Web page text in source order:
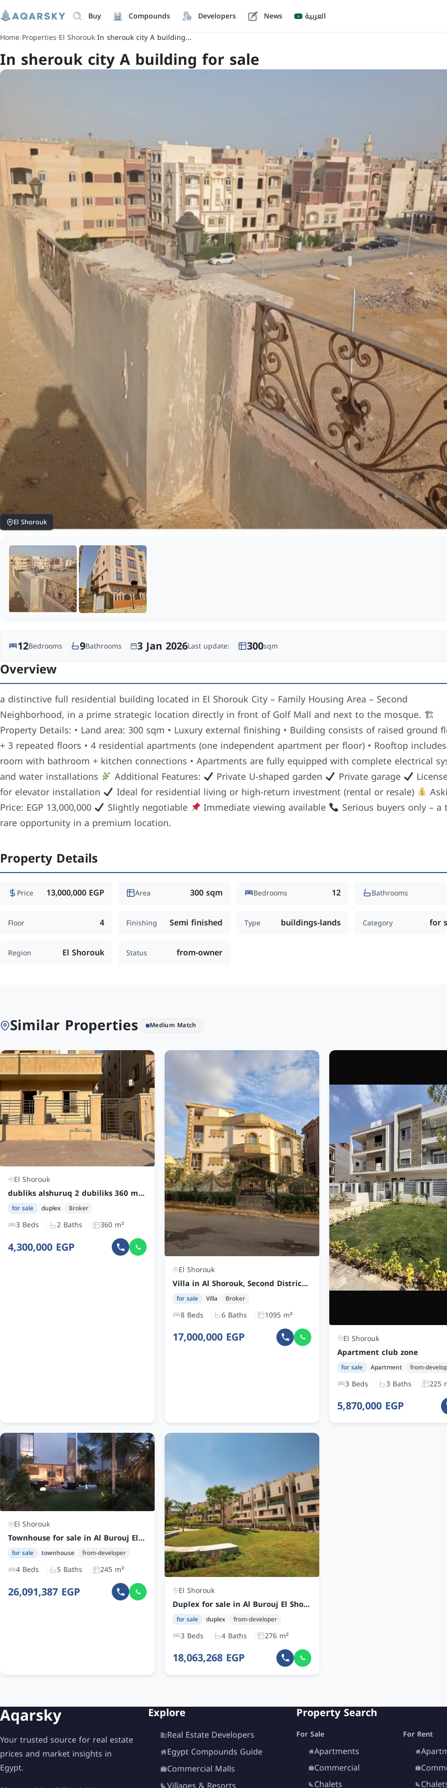
Buy Compounds Developers News
العربية
Home/Properties/El Shorouk/In sherouk city A building...
In sherouk city A building for sale
El Shorouk
12Bedrooms 9Bathrooms 3 Jan 2026Last update: 300sqm
Overview
a distinctive full residential building located in El Shorouk City – Family Housing Area – Second
Neighborhood, in a prime strategic location directly in front of Golf Mall and next to the mosque. 🏗
Property Details: • Land area: 300 sqm • Luxury external finishing • Building consists of raised ground
+ 3 repeated floors • 4 residential apartments (one independent apartment per floor) • Rooftop
room with bathroom + kitchen connections • Apartments are fully equipped with complete electrical
and water installations
Additional Features: Private U-shaped garden Private garage
for elevator installation
Ideal for residential living or high-return investment (rental or resale)
Price: EGP 13,000,000
Slightly negotiable Immediate viewing available
Serious buyers only – a
rare opportunity in a premium location.
Property Details
Price 13,000,000 EGP Area 300 sqm Bedrooms 12 Bathrooms
Floor 4 Finishing Semi finished Type buildings-lands Category for
Region El Shorouk Status from-owner
Similar Properties Medium Match
El Shorouk
dubliks alshuruq 2 dubiliks 360 mi² nisf tashtib
for sale duplex Broker
3 Beds 2 Baths 360 m²
4,300,000 EGP
El Shorouk
Villa in Al Shorouk, Second District West
for sale Villa Broker
8 Beds 6 Baths 1095 m²
17,000,000 EGP El Shorouk
Apartment club zone
for sale Apartment from-
3 Beds 3 Baths 225
5,870,000 EGP
El Shorouk
Townhouse for sale in Al Burouj El Shorouk | 4 Bedrooms Fully Finished at an Attractive Price
for sale townhouse from-developer
4 Beds 5 Baths 245 m²
26,091,387 EGP El Shorouk
Duplex for sale in Al Burouj El Shorouk with 3 Bedrooms at an Attractive Price
for sale duplex from-developer
3 Beds 4 Baths 276 m²
18,063,268 EGP
Aqarsky
Your trusted source for real estate
prices and market insights in
Egypt.
Explore
Real Estate Developers
Egypt Compounds Guide
Commercial Malls
Property Search
For Sale
Apartments
Commercial
Chalets
For Rent